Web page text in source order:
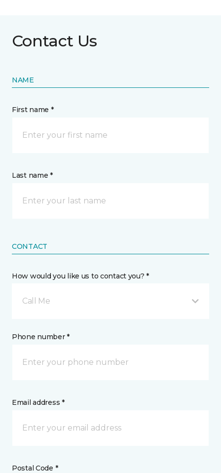
Contact Us
NAME
First name *
Last name *
CONTACT
How would you like us to contact you? *
Call Me
Phone number *
Email address *
Postal Code *